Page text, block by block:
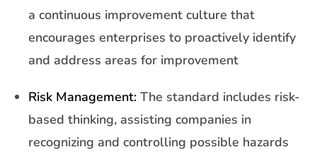
a continuous improvement culture that
encourages enterprises to proactively identify
and address areas for improvement
Risk Management: The standard includes risk-
based thinking, assisting companies in
recognizing and controlling possible hazards